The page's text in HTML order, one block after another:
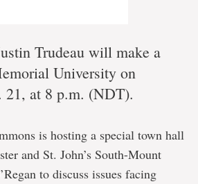
Trudeau will make a
University on
21, at 8 p.m. (NDT).
is hosting a special town hall
and St. John’s South-Mount
to discuss issues facing